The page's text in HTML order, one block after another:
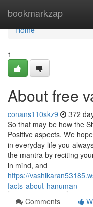
bookmarkzap
Home
Home
1
About free
conans110skz9 372
So that may be how the
Positive aspects. We
in everyday life you
the mantra by reciting
in mind, and
https://
facts-about-hanuman
Comments